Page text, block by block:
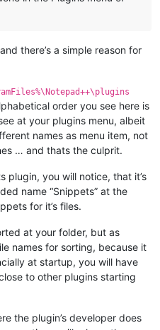
there’s a simple reason for
order you see here is
at your plugins menu, albeit
names as menu item, not
… and thats the culprit.
plugin, you will notice, that it’s
name “Snippets” at the
for it’s files.
at your folder, but as
names for sorting, because it
at startup, you will have
to other plugins starting
the plugin’s developer does